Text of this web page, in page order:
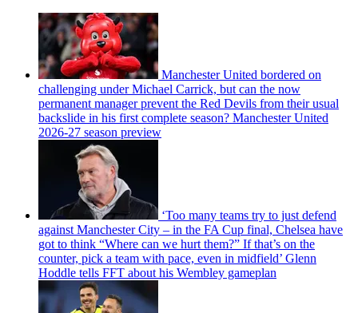
Manchester United bordered on
challenging under Michael Carrick, but can the now
permanent manager prevent the Red Devils from their usual
backslide in his first complete season? Manchester United
2026-27 season preview
‘Too many teams try to just defend
against Manchester City – in the FA Cup final, Chelsea have
got to think “Where can we hurt them?” If that’s on the
counter, pick a team with pace, even in midfield’ Glenn
Hoddle tells FFT about his Wembley gameplan